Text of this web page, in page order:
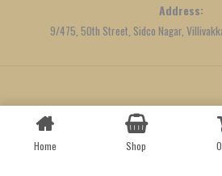
Address:
9/475, 50th Street, Sidco Nagar,
Created byWe Define
Home Shop